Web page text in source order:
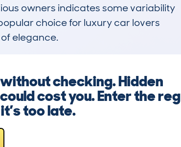
owners indicates some variability
choice for luxury car lovers
elegance.
checking. Hidden
cost you. Enter the reg
too late.